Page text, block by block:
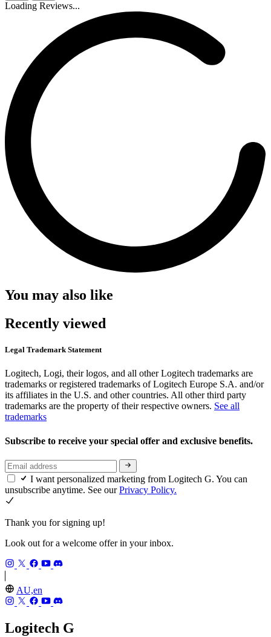
Loading Reviews...
You may also like
Recently viewed
Legal Trademark Statement
Logitech, Logi, their logos, and all other Logitech trademarks are
trademarks or registered trademarks of Logitech Europe S.A. and/or
its affiliates in the U.S. and other countries. All other third party
trademarks are the property of their respective owners. See all
trademarks
Subscribe to receive your special offer and exclusive benefits.
I want personalized marketing from Logitech G. You can
unsubscribe anytime. See ourPrivacy Policy.
Thank you for signing up!
Look out for a welcome offer in your inbox.
AU,en
Logitech G